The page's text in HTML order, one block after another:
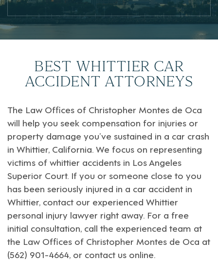
BEST WHITTIER CAR
ACCIDENT ATTORNEYS
The Law Offices of Christopher Montes de Oca
will help you seek compensation for injuries or
property damage you’ve sustained in a car crash
in Whittier, California. We focus on representing
victims of whittier accidents in Los Angeles
Superior Court. If you or someone close to you
has been seriously injured in a car accident in
Whittier, contact our experienced Whittier
personal injury lawyer right away. For a free
initial consultation, call the experienced team at
the Law Offices of Christopher Montes de Oca at
(562) 901-4664, or contact us online.